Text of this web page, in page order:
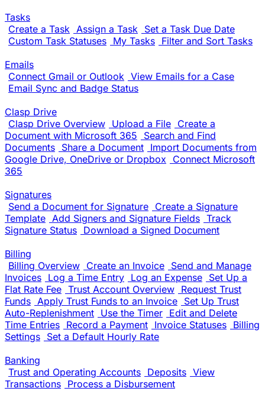
Tasks
Create a Task Assign a Task Set a Task Due Date
Custom Task Statuses My Tasks Filter and Sort Tasks
Emails
Connect Gmail or Outlook View Emails for a Case
Email Sync and Badge Status
Clasp Drive
Clasp Drive Overview Upload a File Create a
Document with Microsoft 365
Search and Find
Documents Share a Document Import Documents from
Google Drive, OneDrive or Dropbox
Connect Microsoft
365
Signatures
Send a Document for Signature Create a Signature
Template Add Signers and Signature Fields Track
Signature Status Download a Signed Document
Billing
Billing Overview Create an Invoice Send and Manage
Invoices Log a Time Entry Log an Expense Set Up a
Flat Rate Fee Trust Account Overview Request Trust
Funds Apply Trust Funds to an Invoice Set Up Trust
Auto-Replenishment Use the Timer Edit and Delete
Time Entries Record a Payment Invoice Statuses Billing
Settings Set a Default Hourly Rate
Banking
Trust and Operating Accounts Deposits View
Transactions Process a Disbursement